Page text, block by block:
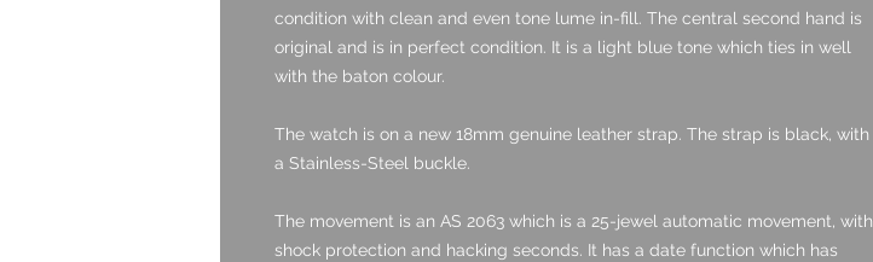
condition with clean and even tone lume in-fill. The central second hand is
original and is in perfect condition. It is a light blue tone which ties in well
with the baton colour.
The watch is on a new 18mm genuine leather strap. The strap is black, with
a Stainless-Steel buckle.
The movement is an AS 2063 which is a 25-jewel automatic movement, with
shock protection and hacking seconds. It has a date function which has